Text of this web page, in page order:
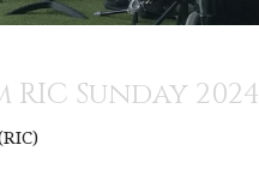
Sunday 2024